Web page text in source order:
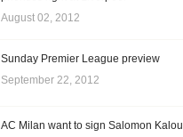
August 02, 2012
Sunday Premier League preview
September 22, 2012
AC Milan want to sign Salomon Kalou